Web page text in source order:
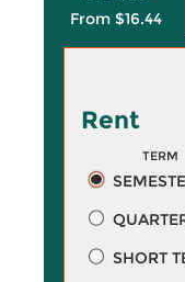
From $16.44
Rent
TERM
SHORT